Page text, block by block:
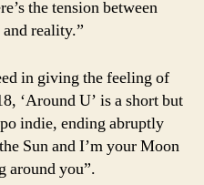
the tension between
reality.”
in giving the feeling of
‘Around U’ is a short but
indie, ending abruptly
Sun and I’m your Moon
around you”.